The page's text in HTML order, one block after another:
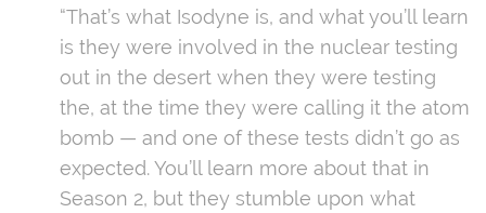
“That’s what Isodyne is, and what you’ll learn
is they were involved in the nuclear testing
out in the desert when they were testing
the, at the time they were calling it the atom
bomb — and one of these tests didn’t go as
expected. You’ll learn more about that in
Season 2, but they stumble upon what